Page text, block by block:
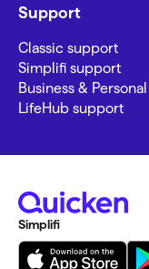
Support
Classic support
Simplifi support
Business &
LifeHub support
Simplifi